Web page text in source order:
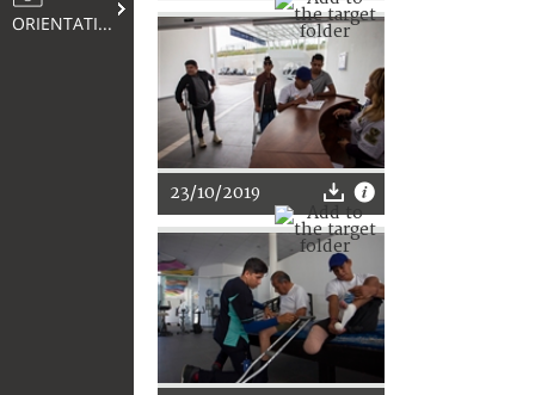
ORIENTATION
23/10/2019